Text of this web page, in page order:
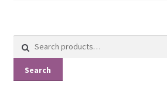
for:
Search